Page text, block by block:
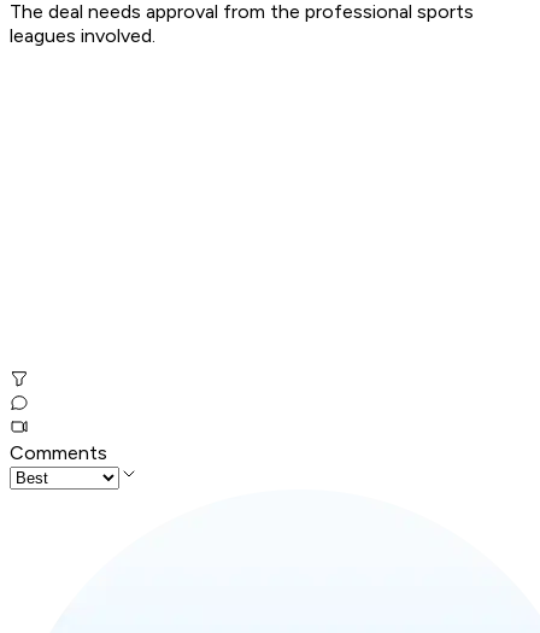
The deal needs approval from the professional sports
leagues involved.
Comments